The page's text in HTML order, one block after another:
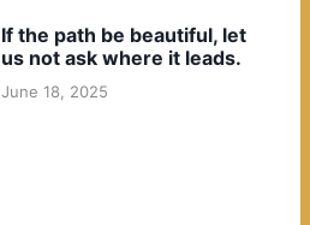
If the path be beautiful, let
us not ask where it leads.
June 18, 2025